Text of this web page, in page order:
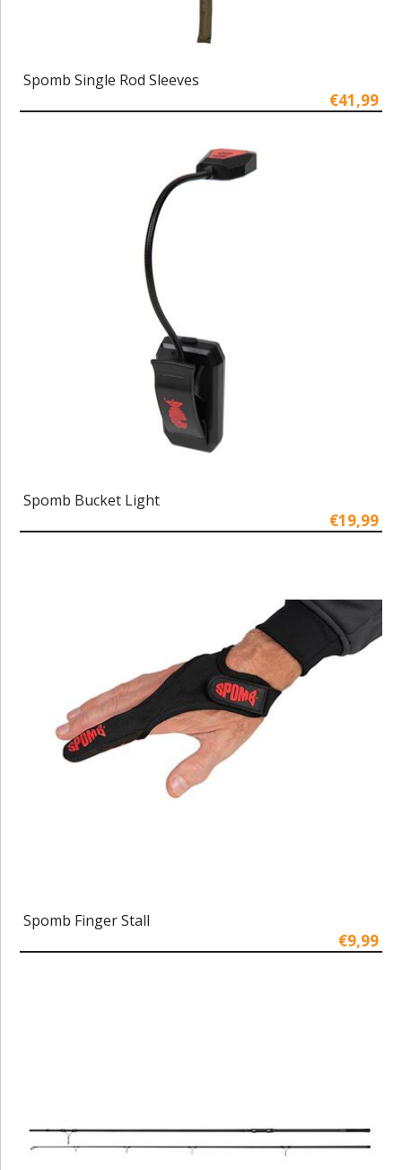
Spomb Single Rod Sleeves
€41,99
Spomb Bucket Light
€19,99
Spomb Finger Stall
€9,99